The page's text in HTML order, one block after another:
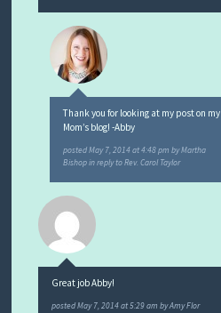
Thank you for looking at my post on my
Mom’s blog! -Abby
postedMay 7, 2014 at 4:48 pm byMartha
Bishop in reply to Rev. Carol Taylor
Great job Abby!
postedMay 7, 2014 at 5:29 am byAmy Flor